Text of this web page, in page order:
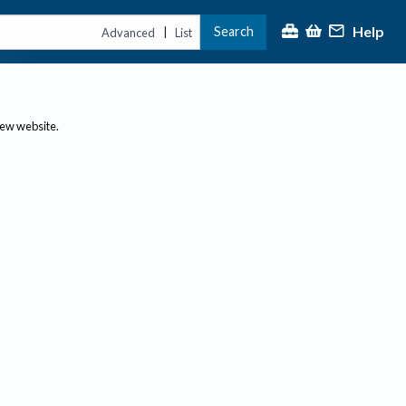
Advanced | List Search Help
website.